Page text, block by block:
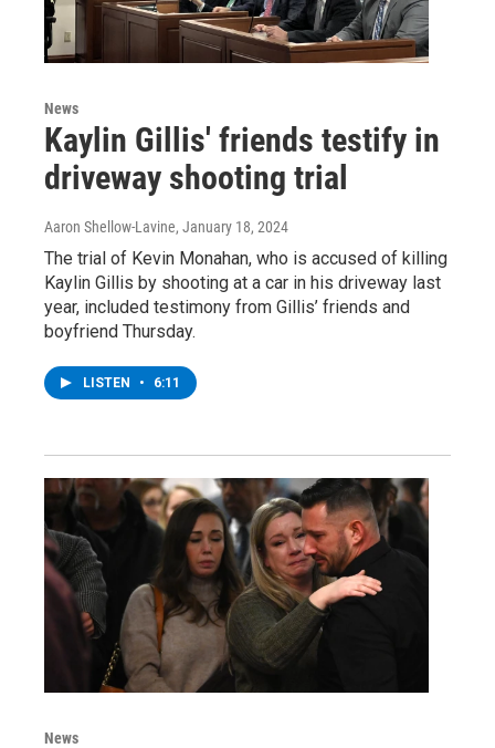
News
Kaylin Gillis' friends testify in
driveway shooting trial
Aaron Shellow-Lavine, January 18, 2024
The trial of Kevin Monahan, who is accused of killing
Kaylin Gillis by shooting at a car in his driveway last
year, included testimony from Gillis’ friends and
boyfriend Thursday.
LISTEN • 6:11
News